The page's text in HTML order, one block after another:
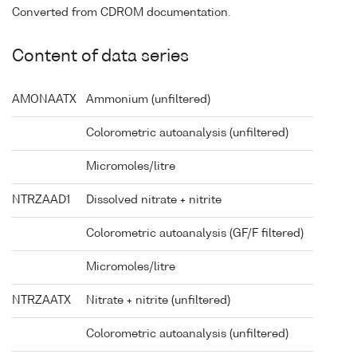
Converted from CDROM documentation.
Content of data series
AMONAATX Ammonium (unfiltered)
Colorometric autoanalysis (unfiltered)
Micromoles/litre
NTRZAAD1 Dissolved nitrate + nitrite
Colorometric autoanalysis (GF/F filtered)
Micromoles/litre
NTRZAATX Nitrate + nitrite (unfiltered)
Colorometric autoanalysis (unfiltered)